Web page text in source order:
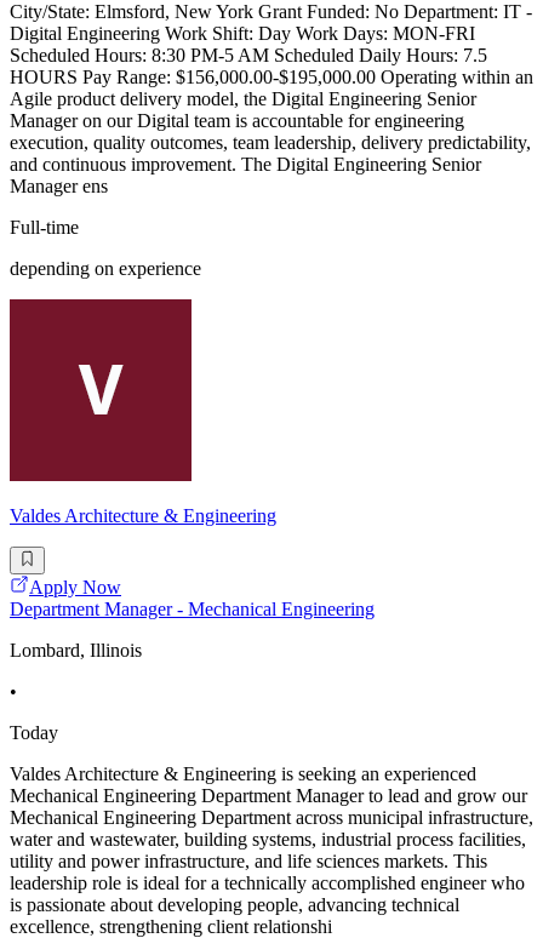
City/State: Elmsford, New York Grant Funded: No Department: IT -
Digital Engineering Work Shift: Day Work Days: MON-FRI
Scheduled Hours: 8:30 PM-5 AM Scheduled Daily Hours: 7.5
HOURS Pay Range: $156,000.00-$195,000.00 Operating within an
Agile product delivery model, the Digital Engineering Senior
Manager on our Digital team is accountable for engineering
execution, quality outcomes, team leadership, delivery predictability,
and continuous improvement. The Digital Engineering Senior
Manager ens
Full-time
depending on experience
Valdes Architecture & Engineering
Apply Now
Department Manager - Mechanical Engineering
Lombard, Illinois
•
Today
Valdes Architecture & Engineering is seeking an experienced
Mechanical Engineering Department Manager to lead and grow our
Mechanical Engineering Department across municipal infrastructure,
water and wastewater, building systems, industrial process facilities,
utility and power infrastructure, and life sciences markets. This
leadership role is ideal for a technically accomplished engineer who
is passionate about developing people, advancing technical
excellence, strengthening client relationshi